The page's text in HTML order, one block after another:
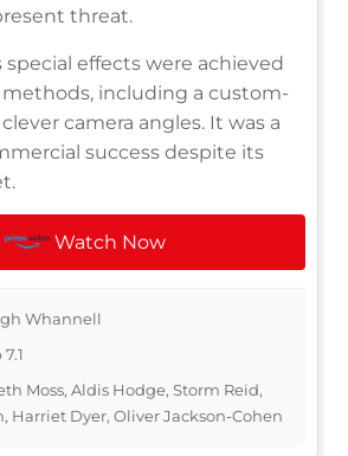
threat.
special effects were achieved
including a custom-
camera angles. It was a
success despite its
Watch Now
Whannell
Moss, Aldis Hodge, Storm Reid,
Harriet Dyer, Oliver Jackson-Cohen